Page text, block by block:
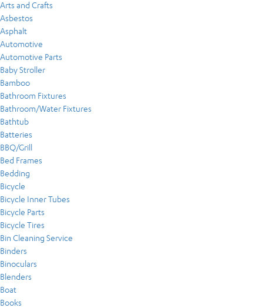
Arts and Crafts
Asbestos
Asphalt
Automotive
Automotive Parts
Baby Stroller
Bamboo
Bathroom Fixtures
Bathroom/Water Fixtures
Bathtub
Batteries
BBQ/Grill
Bed Frames
Bedding
Bicycle
Bicycle Inner Tubes
Bicycle Parts
Bicycle Tires
Bin Cleaning Service
Binders
Binoculars
Blenders
Boat
Books